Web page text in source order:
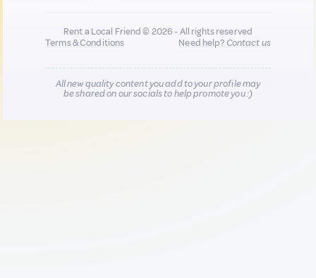
Rent a Local Friend © 2026 - All rights reserved
Terms & Conditions
Need help?Contact us
All new quality content you add to your profile may
be shared on our socials to help promote you :)